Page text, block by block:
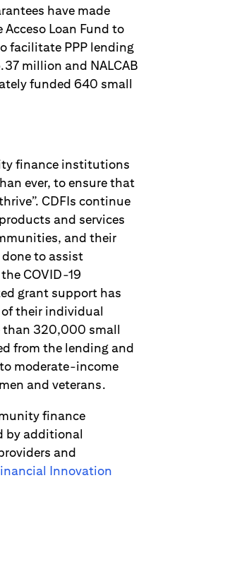
have made
Loan Fund to
facilitate PPP lending
million and NALCAB
funded 640 small
finance institutions
ever, to ensure that
CDFIs continue
and services
and their
to assist
COVID-19
grant support has
their individual
than 320,000 small
from the lending and
moderate-income
and veterans.
finance
by additional
and
Innovation